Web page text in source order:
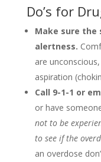
Do’s for
Make sure the
alertness.
are
aspiration
Call 9-1-1 or
or have
not to be
to see if the
an overdose